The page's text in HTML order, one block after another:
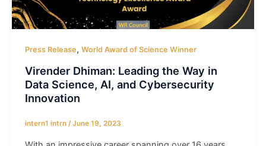
Press Release, World Award of Science Winner
Virender Dhiman: Leading the Way in
Data Science, AI, and Cybersecurity
Innovation
intern1 intrn /June 19, 2023